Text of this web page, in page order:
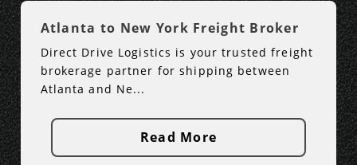
Atlanta to New York Freight Broker
Direct Drive Logistics is your trusted freight
brokerage partner for shipping between
Atlanta and Ne...
Read More